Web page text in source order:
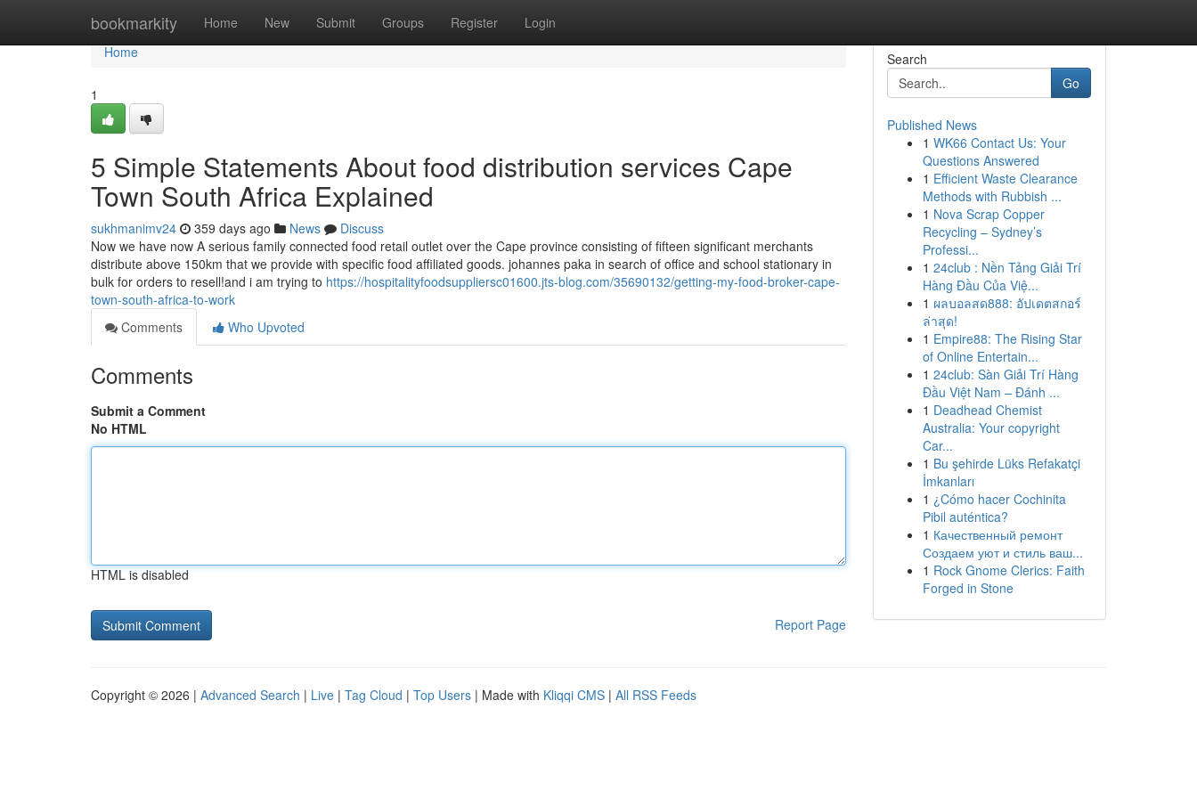
bookmarkity Home New Submit Groups Register Login
Home
Home
1
5 Simple Statements About food distribution services Cape
Town South Africa Explained
sukhmanimv24 359 days ago News
Discuss
Now we have now A serious family connected food retail outlet over the Cape province consisting of fifteen significant merchants
distribute above 150km that we provide with specific food affiliated goods. johannes paka in search of office and school stationary in
bulk for orders to resell!and i am trying to https://hospitalityfoodsuppliersc01600.jts-blog.com/35690132/getting-my-food-broker-cape-
town-south-africa-to-work
Comments
Who Upvoted
Comments
Submit a Comment
No HTML
HTML is disabled
Report Page
Search
Go
Published News
1 WK66 Contact Us: Your
Questions Answered
1 Efficient Waste Clearance
Methods with Rubbish ...
1 Nova Scrap Copper
Recycling – Sydney’s
Professi...
1 24club : Nền Tảng Giải Trí
Hàng Đầu Của Việ...
1 ผลบอลสด888: อัปเดตสกอร์
ล่าสุด!
1 Empire88: The Rising Star
of Online Entertain...
1 24club: Sàn Giải Trí Hàng
Đầu Việt Nam – Đánh ...
1 Deadhead Chemist
Australia: Your copyright
Car...
1 Bu şehirde Lüks Refakatçi
İmkanları
1 ¿Cómo hacer Cochinita
Pibil auténtica?
1 Качественный ремонт
Создаем уют и стиль ваш...
1 Rock Gnome Clerics: Faith
Forged in Stone
Copyright © 2026 | Advanced Search | Live | Tag Cloud | Top Users | Made with Kliqqi CMS | All RSS Feeds